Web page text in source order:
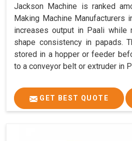
Jackson Machine is ranked
Making Machine Manufacturers
increases output in Paali while
shape consistency in papads.
stored in a hopper or feeder
to a conveyor belt or extruder in
GET BEST QUOTE